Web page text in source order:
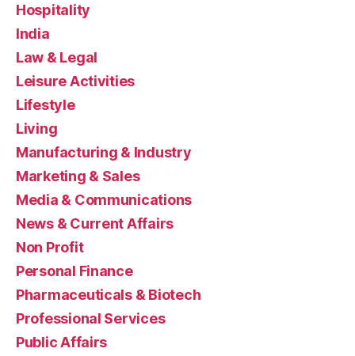
Hospitality
India
Law & Legal
Leisure Activities
Lifestyle
Living
Manufacturing & Industry
Marketing & Sales
Media & Communications
News & Current Affairs
Non Profit
Personal Finance
Pharmaceuticals & Biotech
Professional Services
Public Affairs